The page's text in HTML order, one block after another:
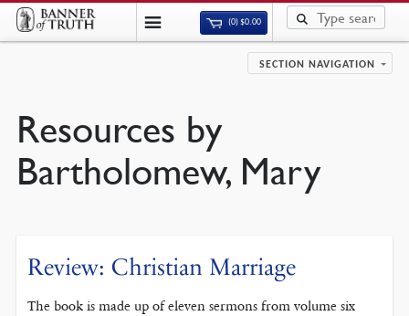
(0)$0.00
SECTION NAVIGATION
Resources by
Bartholomew, Mary
Review: Christian Marriage
The book is made up of eleven sermons from volume six